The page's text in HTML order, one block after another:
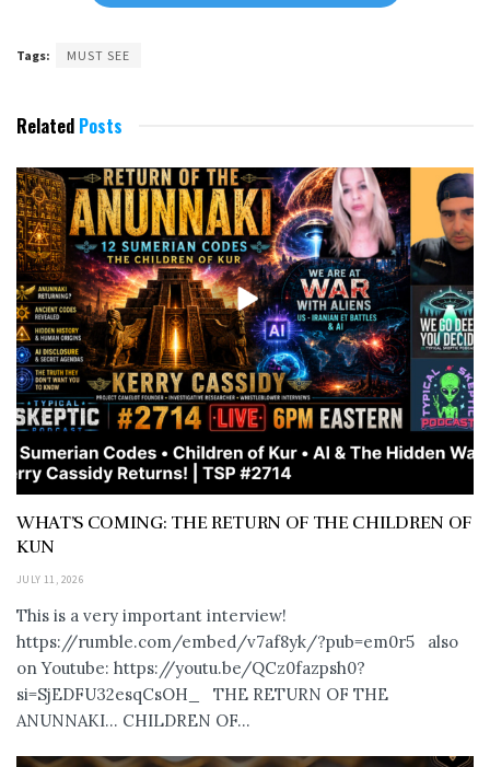
Tags: MUST SEE
Related Posts
WHAT’S COMING: THE RETURN OF THE CHILDREN OF
KUN
JULY 11, 2026
This is a very important interview!
https://rumble.com/embed/v7af8yk/?pub=em0r5 also
on Youtube: https://youtu.be/QCz0fazpsh0?
si=SjEDFU32esqCsOH_ THE RETURN OF THE
ANUNNAKI… CHILDREN OF...